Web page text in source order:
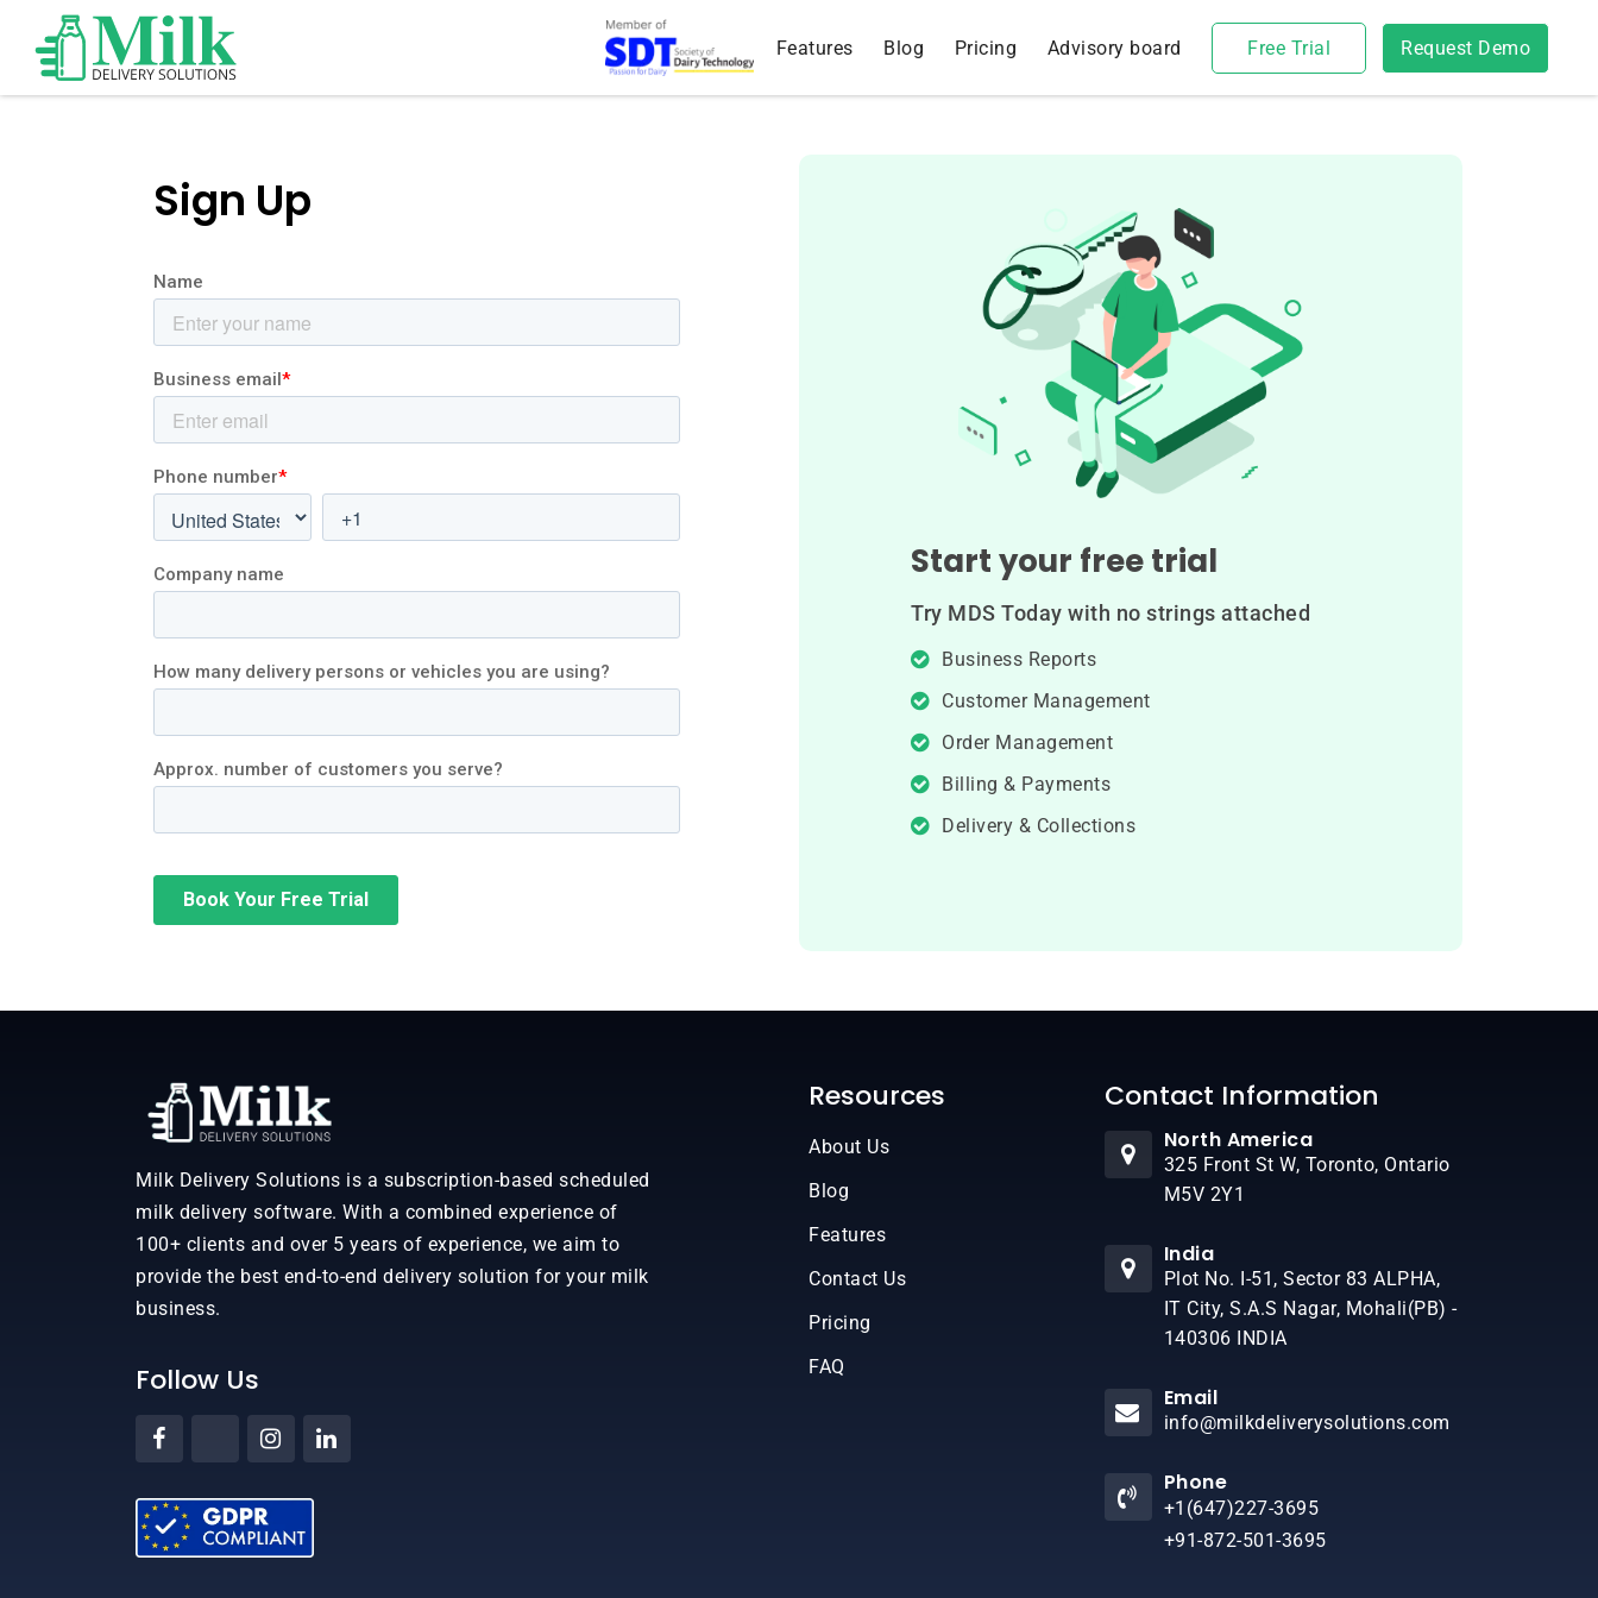
Features Blog Pricing Advisory board Free Trial Request Demo
Sign Up
Start your free trial
Try MDS Today with no strings attached
Business Reports
Customer Management
Order Management
Billing & Payments
Delivery & Collections
Milk Delivery Solutions is a subscription-based scheduled
milk delivery software. With a combined experience of
100+ clients and over 5 years of experience, we aim to
provide the best end-to-end delivery solution for your milk
business.
Follow Us
Resources
About Us
Blog
Features
Contact Us
Pricing
FAQ
Contact Information
North America
325 Front St W, Toronto, Ontario
M5V 2Y1
India
Plot No. I-51, Sector 83 ALPHA,
IT City, S.A.S Nagar, Mohali(PB) -
140306 INDIA
Email
info@milkdeliverysolutions.com
Phone
+1(647)227-3695
+91-872-501-3695